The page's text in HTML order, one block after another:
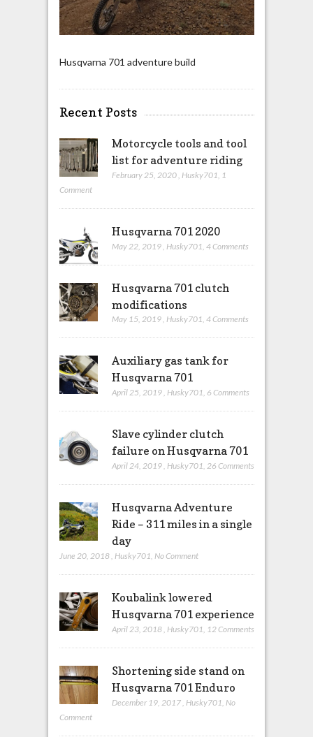
Husqvarna 701 adventure build
Recent Posts
Motorcycle tools and tool
list for adventure riding
February 25, 2020 Husky701 1
Comment
Husqvarna 701 2020
May 22, 2019 Husky701 4 Comments
Husqvarna 701 clutch
modifications
May 15, 2019, Husky701, 4 Comments
Auxiliary gas tank for
Husqvarna 701
April 25, 2019, Husky701, 6 Comments
Slave cylinder clutch
failure on Husqvarna 701
April 24, 2019, Husky701, 26 Comments
Husqvarna Adventure
Ride – 311 miles in a single
day
June 20, 2018, Husky701, No Comment
Koubalink lowered
Husqvarna 701 experience
April 23, 2018 Husky701 12 Comments
Shortening side stand on
Husqvarna 701 Enduro
December 19, 2017 Husky701 No
Comment